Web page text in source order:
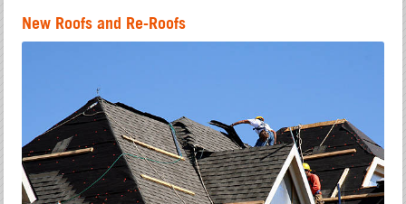
New Roofs and Re-Roofs